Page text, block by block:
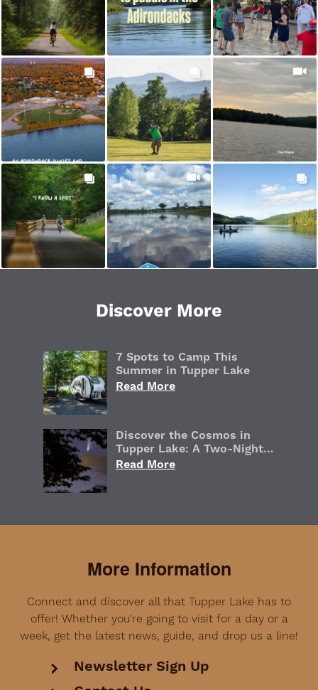
Golfing
Hiking
History
Hunting
Mountain Biking
Packages & Specials
Paddling
Road Biking
Shopping
Snowmobiling
Discover More
7 Spots to Camp This
Summer in Tupper Lake
Read More
Discover the Cosmos in
Tupper Lake: A Two-Night
Adirondack Stargazing
Read More
More Information
Connect and discover all that Tupper Lake has to
offer! Whether you're going to visit for a day or a
week, get the latest news, guide, and drop us a line!
Newsletter Sign Up